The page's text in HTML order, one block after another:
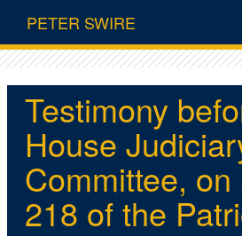
PETER SWIRE
Testimony
House
Committee, on
218 of the